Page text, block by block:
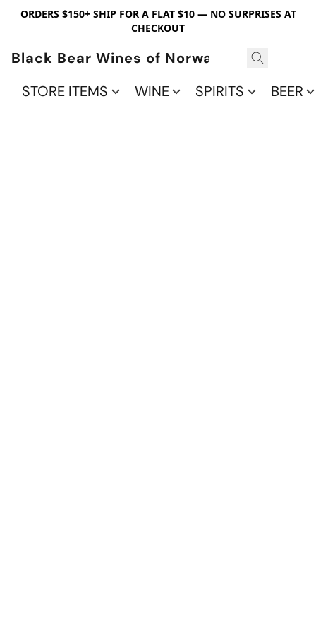
ORDERS $150+ SHIP FOR A FLAT $10 — NO SURPRISES AT
CHECKOUT
Black Bear Wines of Norwalk
STORE ITEMS
WINE SPIRITS BEER